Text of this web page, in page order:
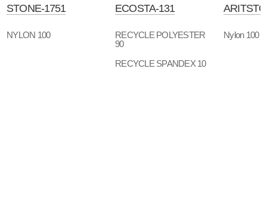
STONE-1751
NYLON 100
ECOSTA-131
RECYCLE POLYESTER
90
RECYCLE SPANDEX 10
Nylon 100